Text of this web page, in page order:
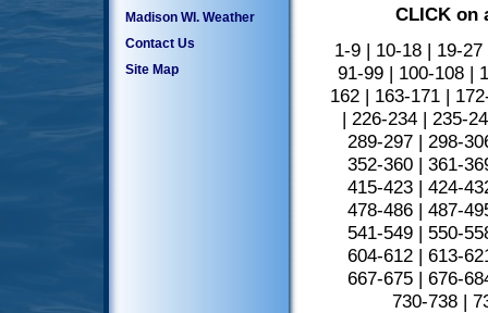
Madison WI. Weather
Contact Us
Site Map
CLICK on
1-9| 10-18| 19-27
91-99| 100-108|
162| 163-171|
| 226-234 | 235-
289-297| 298-
352-360| 361-
415-423| 424-
478-486| 487-
541-549| 550-
604-612| 613-
667-675 | 676-
730-738 |